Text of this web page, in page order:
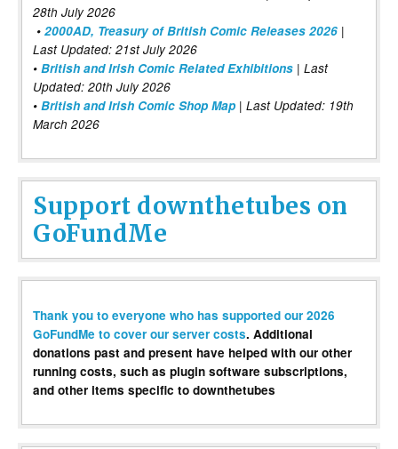
28th July 2026
• 2000AD, Treasury of British Comic Releases 2026 |
Last Updated: 21st July 2026
• British and Irish Comic Related Exhibitions | Last
Updated: 20th July 2026
• British and Irish Comic Shop Map | Last Updated: 19th
March 2026
Support downthetubes on
GoFundMe
Thank you to everyone who has supported our 2026
GoFundMe to cover our server costs. Additional
donations past and present have helped with our other
running costs, such as plugin software subscriptions,
and other items specific to downthetubes